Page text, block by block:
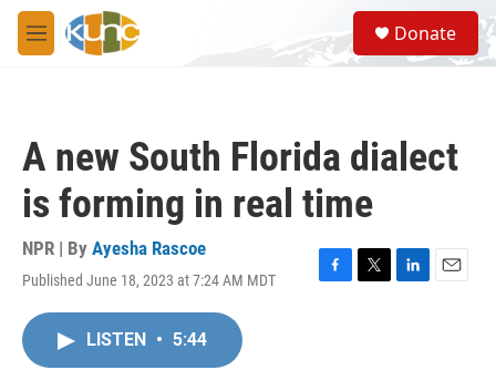
Skip to main content
M
e
S
e
a
Donate
A new South Florida dialect
is forming in real time
NPR | By Ayesha Rascoe
Published June 18, 2023 at 7:24 AM MDT
F
T
L
E
LISTEN • 5:44